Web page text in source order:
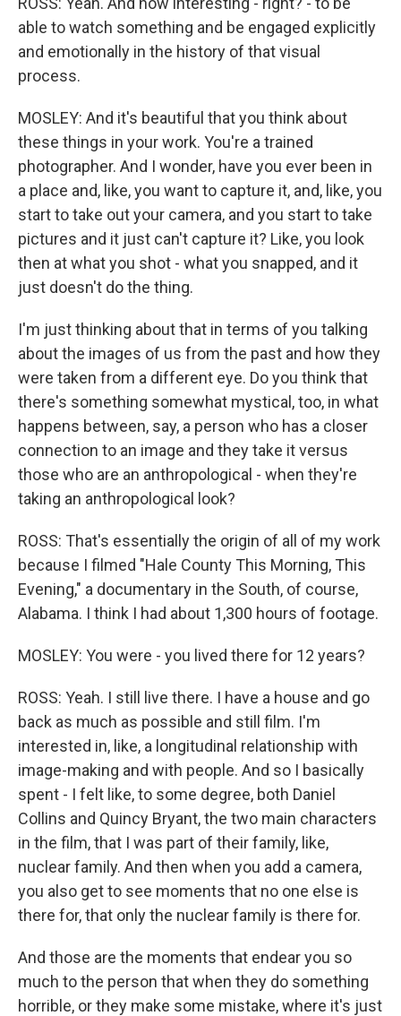
able to watch something and be engaged explicitly
and emotionally in the history of that visual
process.
MOSLEY: And it's beautiful that you think about
these things in your work. You're a trained
photographer. And I wonder, have you ever been in
a place and, like, you want to capture it, and, like, you
start to take out your camera, and you start to take
pictures and it just can't capture it? Like, you look
then at what you shot - what you snapped, and it
just doesn't do the thing.
I'm just thinking about that in terms of you talking
about the images of us from the past and how they
were taken from a different eye. Do you think that
there's something somewhat mystical, too, in what
happens between, say, a person who has a closer
connection to an image and they take it versus
those who are an anthropological - when they're
taking an anthropological look?
ROSS: That's essentially the origin of all of my work
because I filmed "Hale County This Morning, This
Evening," a documentary in the South, of course,
Alabama. I think I had about 1,300 hours of footage.
MOSLEY: You were - you lived there for 12 years?
ROSS: Yeah. I still live there. I have a house and go
back as much as possible and still film. I'm
interested in, like, a longitudinal relationship with
image-making and with people. And so I basically
spent - I felt like, to some degree, both Daniel
Collins and Quincy Bryant, the two main characters
in the film, that I was part of their family, like,
nuclear family. And then when you add a camera,
you also get to see moments that no one else is
there for, that only the nuclear family is there for.
And those are the moments that endear you so
much to the person that when they do something
horrible, or they make some mistake, where it's just